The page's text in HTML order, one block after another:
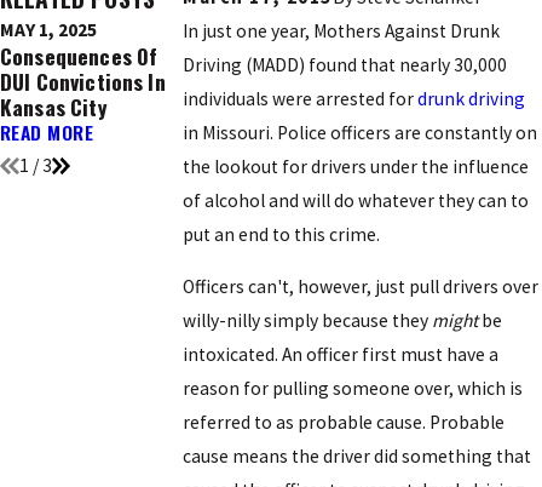
In just one year, Mothers Against Drunk
Driving (MADD) found that nearly 30,000
individuals were arrested fordrunk driving
in Missouri. Police officers are constantly on
the lookout for drivers under the influence
of alcohol and will do whatever they can to
put an end to this crime.
Officers can't, however, just pull drivers over
willy-nilly simply because they mightbe
intoxicated. An officer first must have a
reason for pulling someone over, which is
referred to as probable cause. Probable
cause means the driver did something that
MAY 1, 2025
Consequences Of
DUI Convictions In
Kansas City
READ MORE
DEC 9, 2016
Ignition Interlock
Devices: What You
Need To Know
READ MORE
NOV 21, 2016
Top 5 Holidays
Known For DUI
Arrests
READ MORE
1 /3